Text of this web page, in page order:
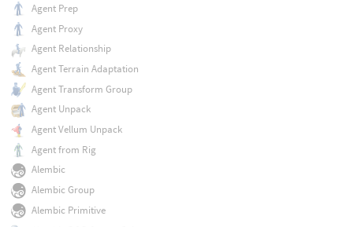
Agent Prep
Agent Proxy
Agent Relationship
Agent Terrain Adaptation
Agent Transform Group
Agent Unpack
Agent Vellum Unpack
Agent from Rig
Alembic
Alembic Group
Alembic Primitive